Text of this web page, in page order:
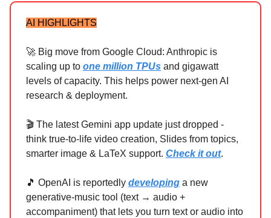
AI HIGHLIGHTS
🚀 Big move from Google Cloud: Anthropic is
scaling up to one million TPUs and gigawatt
levels of capacity. This helps power next-gen AI
research & deployment.
🎬 The latest Gemini app update just dropped -
think true-to-life video creation, Slides from topics,
smarter image & LaTeX support. Check it out.
🎵 OpenAI is reportedly developing a new
generative-music tool (text → audio +
accompaniment) that lets you turn text or audio into